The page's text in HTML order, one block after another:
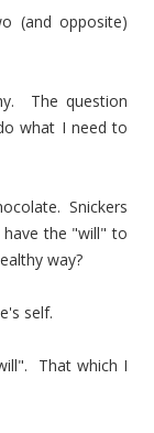
(and opposite)
The question
what I need to
Snickers
the "will" to
way?
self.
That which I